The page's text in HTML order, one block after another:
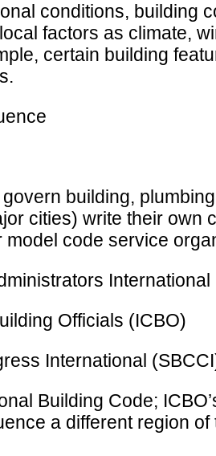
conditions, building
factors as climate,
certain building
building,
cities) write their
code service
International
Officials (ICBO)
International
Building Code;
a different region